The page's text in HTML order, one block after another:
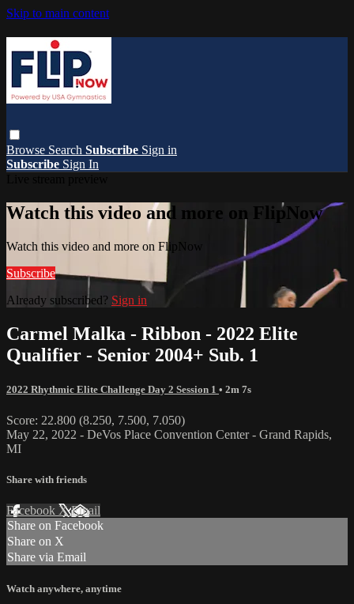
Skip to main content
Browse Search Subscribe Sign in
Subscribe Sign In
Watch this video and more on FlipNow
Watch this video and more on FlipNow
Subscribe
Already subscribed? Sign in
Carmel Malka - Ribbon - 2022 Elite
Qualifier - Senior 2004+ Sub. 1
2022 Rhythmic Elite Challenge Day 2 Session 1 • 2m 7s
Score: 22.800 (8.250, 7.500, 7.050)
May 22, 2022 - DeVos Place Convention Center - Grand Rapids,
MI
Share with friends
Facebook XEmail
Share on Facebook
Share on X
Share via Email
Watch anywhere, anytime